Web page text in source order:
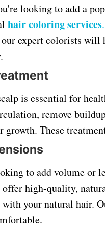
looking to add a
hair coloring services.
expert colorists will
is essential for
remove
growth. These
to add volume or
high-quality,
with your natural hair.